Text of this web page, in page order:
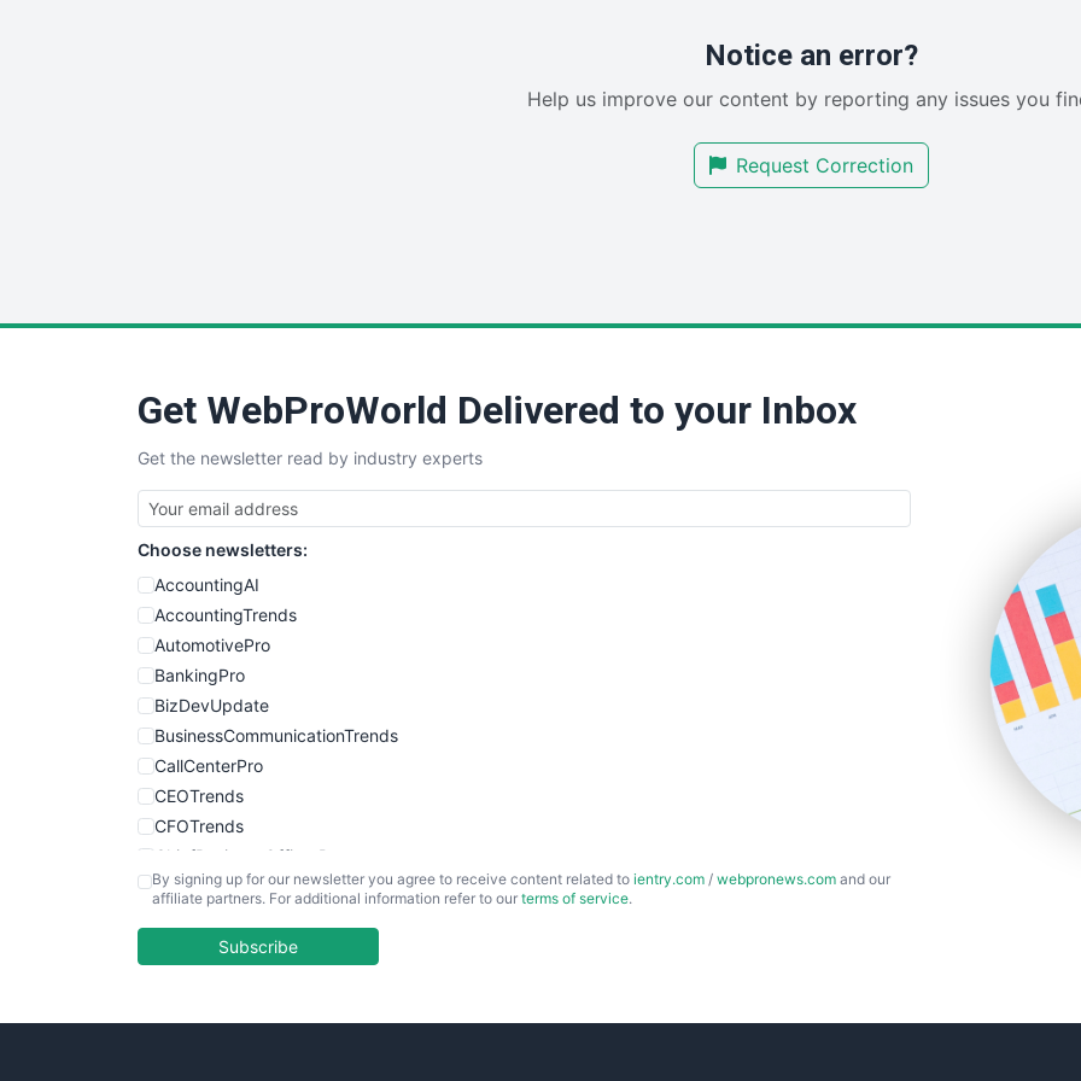
Notice an error?
Help us improve our content by reporting any issues you
Request Correction
Get WebProWorld Delivered to your Inbox
Get the newsletter read by industry experts
Choose newsletters:
AccountingAI
AccountingTrends
AutomotivePro
BankingPro
BizDevUpdate
BusinessCommunicationTrends
CallCenterPro
CEOTrends
CFOTrends
ChiefBusinessOfficerPro
CloudWorkPro
EmployeeExperiencePro
By signing up for our newsletter you agree to receive content related to ientry.com / webpronews.com and our
affiliate partners. For additional information refer to our terms of service.
Subscribe